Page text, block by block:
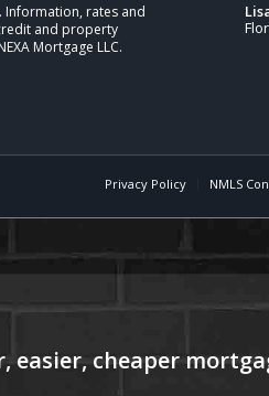
Information, rates and
and property
Mortgage LLC.
Privacy Policy NMLS